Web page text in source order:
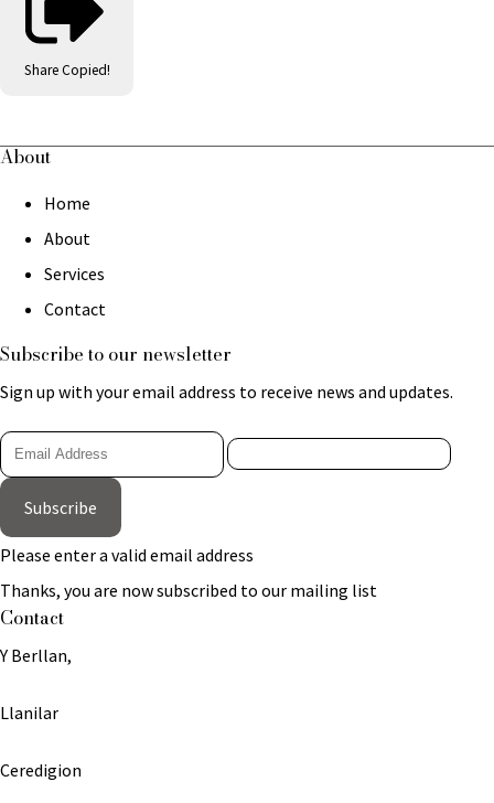
Share Copied!
About
Home
About
Services
Contact
Subscribe to our newsletter
Sign up with your email address to receive news and updates.
Subscribe
Please enter a valid email address
Thanks, you are now subscribed to our mailing list
Contact
Y Berllan,
Llanilar
Ceredigion